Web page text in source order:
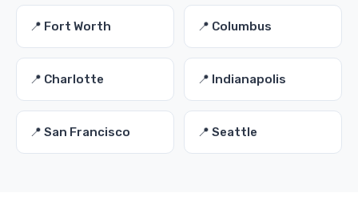
📍 Fort Worth 📍 Columbus
📍 Charlotte 📍 Indianapolis
📍 San Francisco 📍 Seattle